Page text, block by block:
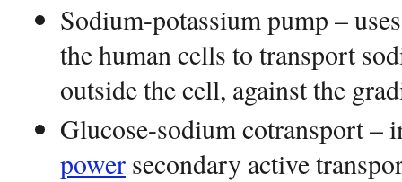
Sodium-potassium pump –
the human cells to transport
outside the cell, against the
Glucose-sodium cotransport –
power secondary active